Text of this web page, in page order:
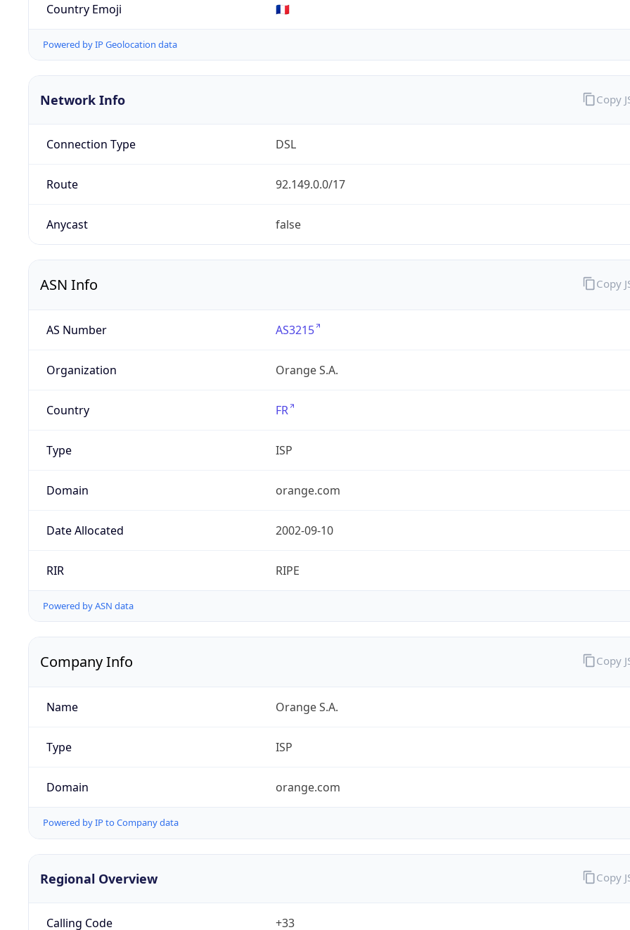
Country Emoji 🇫🇷
Powered by IP Geolocation data
Network Info
Connection Type DSL
Route 92.149.0.0/17
Anycast false
Copy
ASN Info
AS Number AS3215
Organization Orange S.A.
Country FR
Type ISP
Domain orange.com
Date Allocated 2002-09-10
RIR RIPE
Powered by ASN data
Copy
Company Info
Name Orange S.A.
Type ISP
Domain orange.com
Powered by IP to Company data
Copy
Regional Overview
Calling Code +33
Copy